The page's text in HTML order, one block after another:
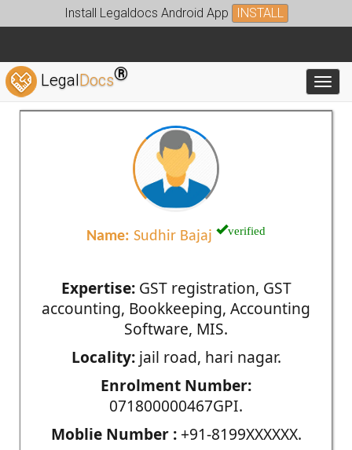
Install Legaldocs Android App INSTALL
LegalDocs®
Name: Sudhir Bajaj verified
Expertise:GST registration, GST
accounting, Bookkeeping, Accounting
Software, MIS.
Locality:jail road, hari nagar.
Enrolment Number:
071800000467GPI.
Moblie Number :+91-8199XXXXXX.